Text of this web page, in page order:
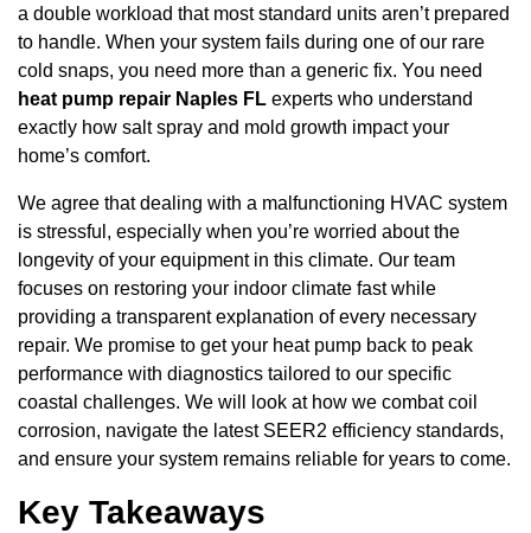
a double workload that most standard units aren’t prepared
to handle. When your system fails during one of our rare
cold snaps, you need more than a generic fix. You need
heat pump repair Naples FL experts who understand
exactly how salt spray and mold growth impact your
home’s comfort.
We agree that dealing with a malfunctioning HVAC system
is stressful, especially when you’re worried about the
longevity of your equipment in this climate. Our team
focuses on restoring your indoor climate fast while
providing a transparent explanation of every necessary
repair. We promise to get your heat pump back to peak
performance with diagnostics tailored to our specific
coastal challenges. We will look at how we combat coil
corrosion, navigate the latest SEER2 efficiency standards,
and ensure your system remains reliable for years to come.
Key Takeaways